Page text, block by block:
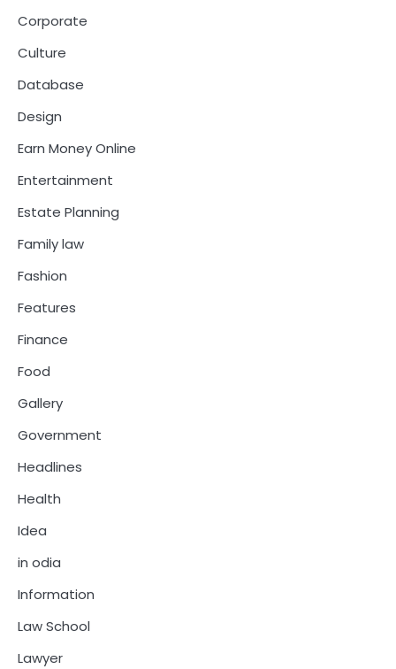
Corporate
Culture
Database
Design
Earn Money Online
Entertainment
Estate Planning
Family law
Fashion
Features
Finance
Food
Gallery
Government
Headlines
Health
Idea
in odia
Information
Law School
Lawyer